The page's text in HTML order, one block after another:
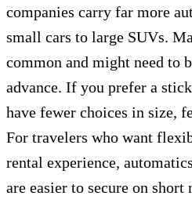
companies carry far more
small cars to large SUVs.
common and might need to
advance. If you prefer a
have fewer choices in size,
For travelers who want
rental experience,
are easier to secure on short